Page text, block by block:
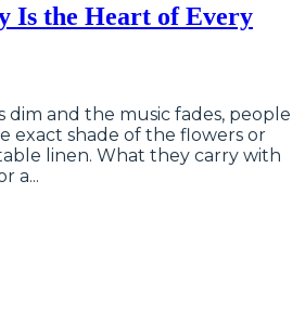
Is the Heart of Every
and the music fades, people
exact shade of the flowers or
linen. What they carry with
a...